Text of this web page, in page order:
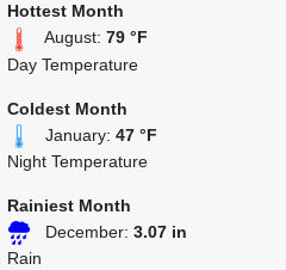
Hottest Month
August: 79 °F
Day Temperature
Coldest Month
January: 47 °F
Night Temperature
Rainiest Month
December: 3.07 in
Rain